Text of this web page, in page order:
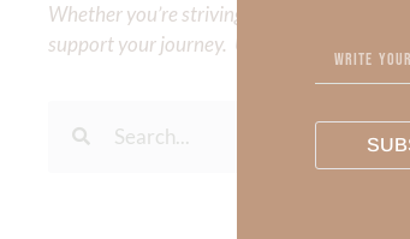
Whether you’re striving for clarity on a
support your journey. Utilize our search